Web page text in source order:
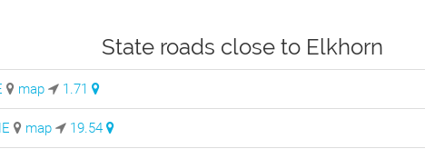
State roads close to Elkhorn
map 1.71
map 19.54